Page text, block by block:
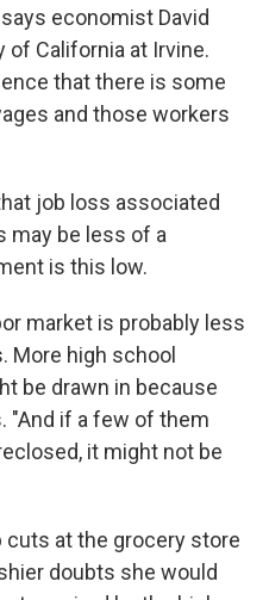
economist David
of California at Irvine.
that there is some
and those workers
job loss associated
may be less of a
is this low.
market is probably less
More high school
be drawn in because
"And if a few of them
it might not be
cuts at the grocery store
doubts she would